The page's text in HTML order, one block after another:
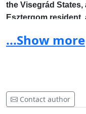
the Visegrád States,
Esztergom
very complicated
...Show more
Contact author